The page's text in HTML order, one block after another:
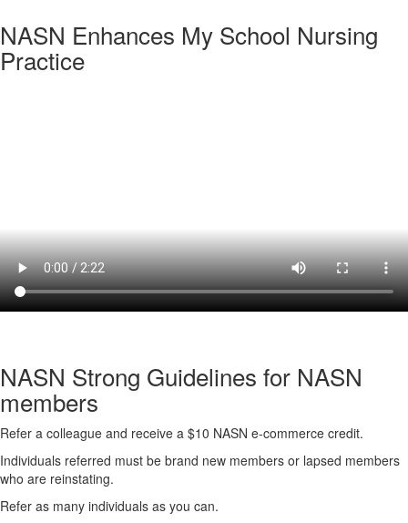
NASN Enhances My School Nursing
Practice
NASN Strong Guidelines for NASN
members
Refer a colleague and receive a $10 NASN e-commerce credit.
Individuals referred must be brand new members or lapsed members
who are reinstating.
Refer as many individuals as you can.